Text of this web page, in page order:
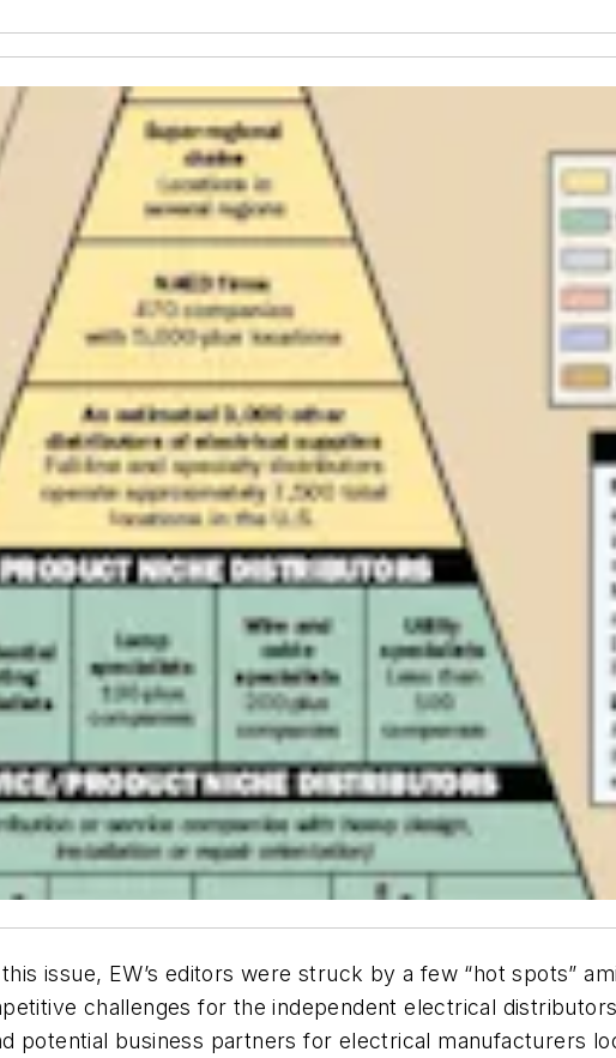
issue, EW’s editors were struck by a few “hot spots”
challenges for the independent electrical
potential business partners for electrical manufacturers